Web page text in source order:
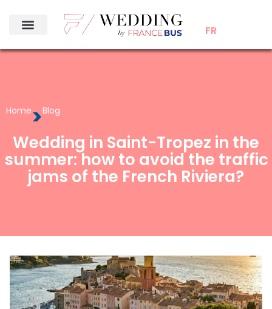
FR
Home>Blog
Wedding in Saint-Tropez in the
summer: how to avoid the traffic
jams of the French Riviera?